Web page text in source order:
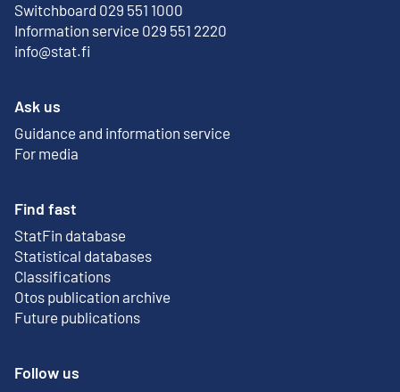
Switchboard 029 551 1000
Information service 029 551 2220
info@stat.fi
Ask us
Guidance and information service
For media
Find fast
StatFin database
External link
Statistical databases
Classifications
Otos publication archive
External link
Future publications
Follow us